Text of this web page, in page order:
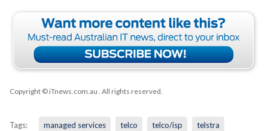
Copyright © iTnews.com.au . All rights reserved.
Tags: managed services telco telco/isp telstra